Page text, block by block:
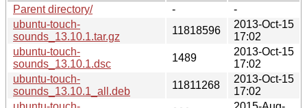
Parent directory/
-
-
ubuntu-touch-
sounds_13.10.1.tar.gz
11818596
2013-Oct-15
17:02
ubuntu-touch-
sounds_13.10.1.dsc
1489
2013-Oct-15
17:02
ubuntu-touch-
sounds_13.10.1_all.deb
11811268
2013-Oct-15
17:02